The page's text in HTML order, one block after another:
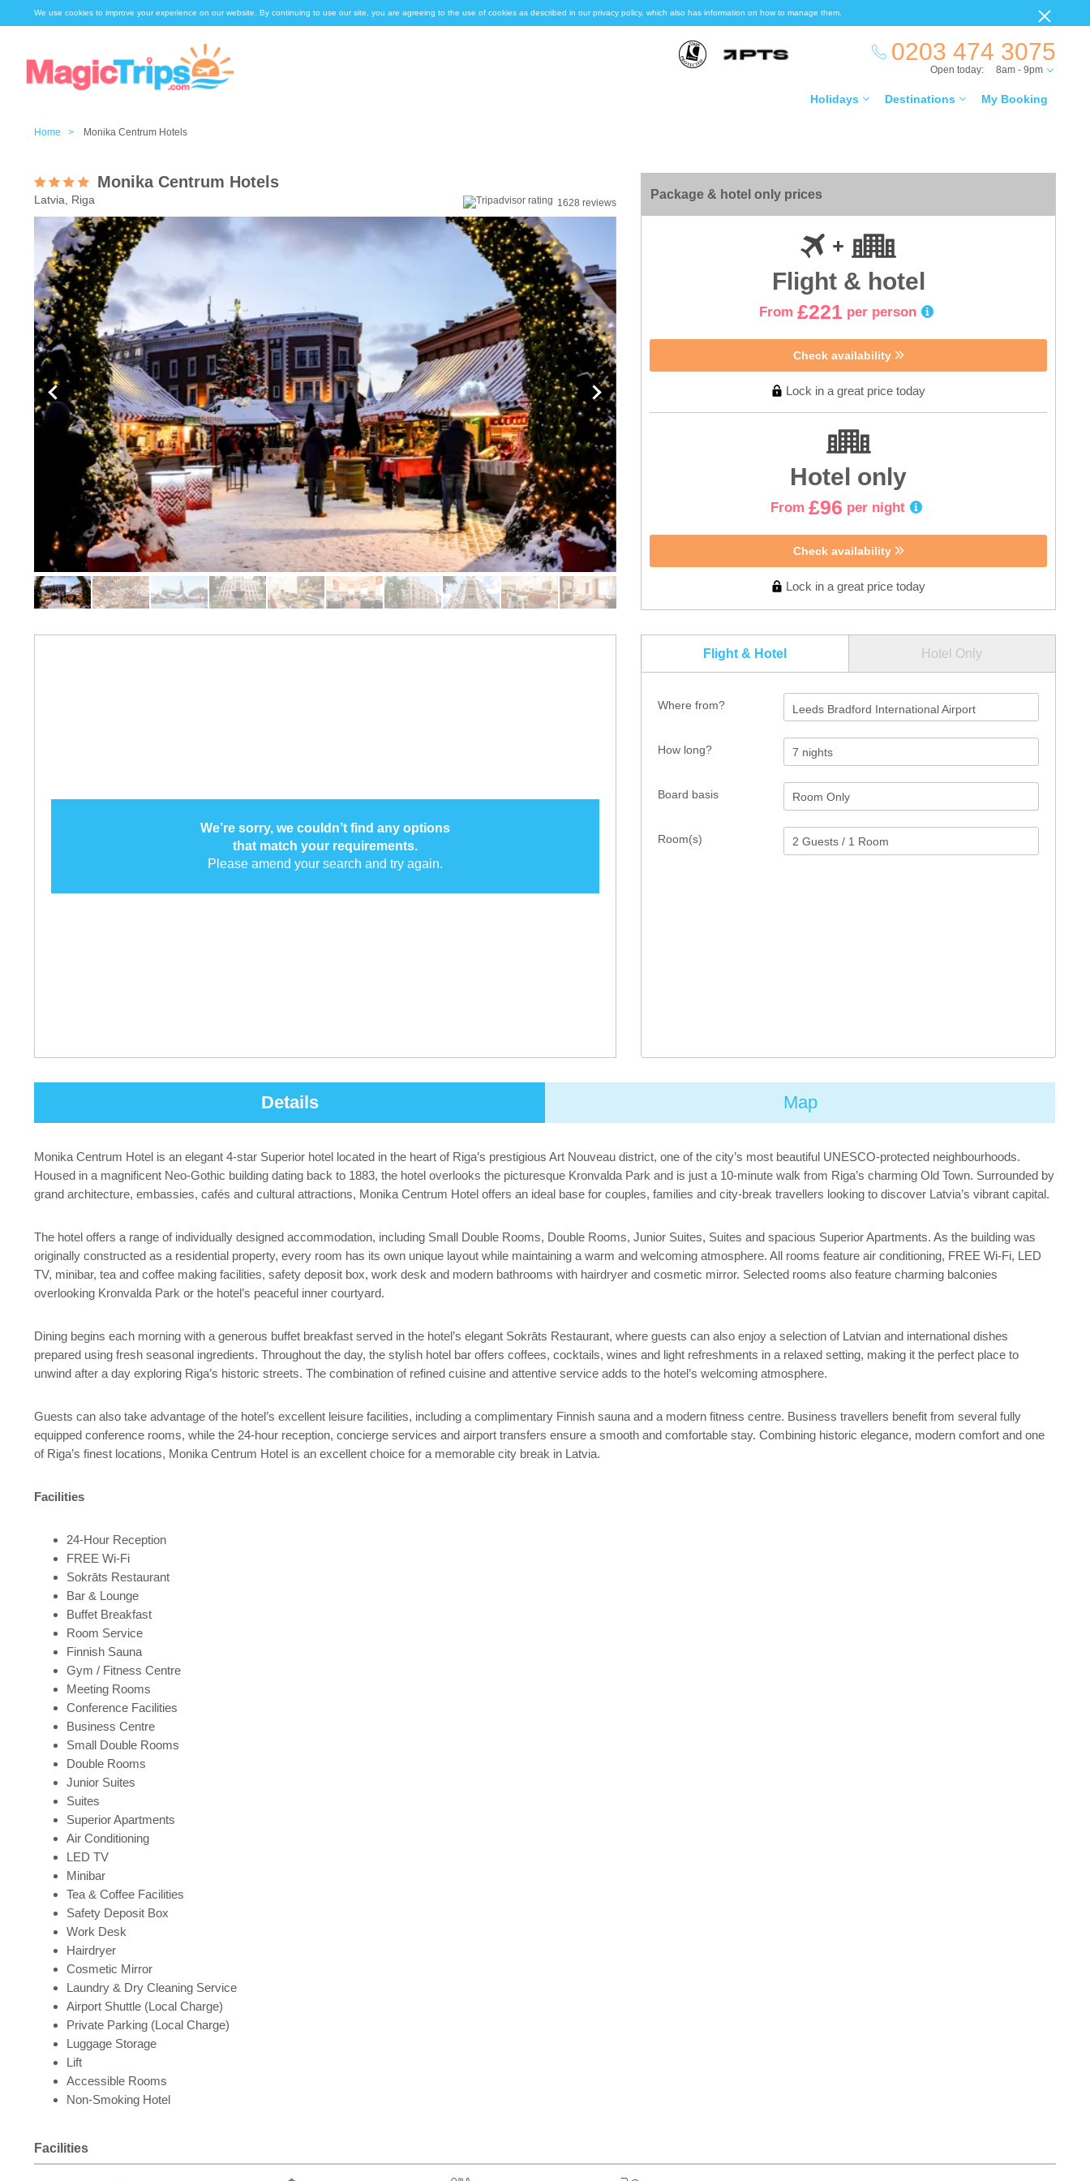
We use cookies to improve your experience on our website. By continuing to use our site, you are agreeing to the use of cookies as described in our privacy policy, which also has information on how to manage them.
0203 474 3075
Holidays Destinations My Booking
Open today: 8am - 9pm
Home > Monika Centrum Hotels
Monika Centrum Hotels
Latvia, Riga 1628 reviews
Package & hotel only prices
Flight & hotel
From £221 per person
Check availability
Lock in a great price today
Hotel only
From £96 per night
Check availability
Lock in a great price today
Flight & Hotel Hotel Only
Where from? Leeds Bradford International Airport
How long?
Room(s)
Board basis
We’re sorry, we couldn’t find any options
that match your requirements.
Please amend your search and try again.
Details Map
Monika Centrum Hotel is an elegant 4-star Superior hotel located in the heart of Riga’s prestigious Art Nouveau district, one of the city’s most beautiful UNESCO-protected neighbourhoods.
Housed in a magnificent Neo-Gothic building dating back to 1883, the hotel overlooks the picturesque Kronvalda Park and is just a 10-minute walk from Riga’s charming Old Town. Surrounded by
grand architecture, embassies, cafés and cultural attractions, Monika Centrum Hotel offers an ideal base for couples, families and city-break travellers looking to discover Latvia’s vibrant capital.
The hotel offers a range of individually designed accommodation, including Small Double Rooms, Double Rooms, Junior Suites, Suites and spacious Superior Apartments. As the building was
originally constructed as a residential property, every room has its own unique layout while maintaining a warm and welcoming atmosphere. All rooms feature air conditioning, FREE Wi-Fi, LED
TV, minibar, tea and coffee making facilities, safety deposit box, work desk and modern bathrooms with hairdryer and cosmetic mirror. Selected rooms also feature charming balconies
overlooking Kronvalda Park or the hotel’s peaceful inner courtyard.
Dining begins each morning with a generous buffet breakfast served in the hotel’s elegant Sokrāts Restaurant, where guests can also enjoy a selection of Latvian and international dishes
prepared using fresh seasonal ingredients. Throughout the day, the stylish hotel bar offers coffees, cocktails, wines and light refreshments in a relaxed setting, making it the perfect place to
unwind after a day exploring Riga’s historic streets. The combination of refined cuisine and attentive service adds to the hotel’s welcoming atmosphere.
Guests can also take advantage of the hotel’s excellent leisure facilities, including a complimentary Finnish sauna and a modern fitness centre. Business travellers benefit from several fully
equipped conference rooms, while the 24-hour reception, concierge services and airport transfers ensure a smooth and comfortable stay. Combining historic elegance, modern comfort and one
of Riga’s finest locations, Monika Centrum Hotel is an excellent choice for a memorable city break in Latvia.
Facilities
24-Hour Reception
FREE Wi-Fi
Sokrāts Restaurant
Bar & Lounge
Buffet Breakfast
Room Service
Finnish Sauna
Gym / Fitness Centre
Meeting Rooms
Conference Facilities
Business Centre
Small Double Rooms
Double Rooms
Junior Suites
Suites
Superior Apartments
Air Conditioning
LED TV
Minibar
Tea & Coffee Facilities
Safety Deposit Box
Work Desk
Hairdryer
Cosmetic Mirror
Laundry & Dry Cleaning Service
Airport Shuttle (Local Charge)
Private Parking (Local Charge)
Luggage Storage
Lift
Accessible Rooms
Non-Smoking Hotel
Facilities